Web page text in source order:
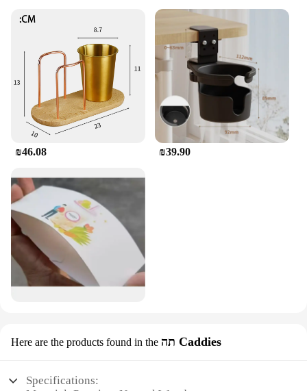
₪46.08 ₪39.90
Here are the products found in the תה Caddies
Specifications: